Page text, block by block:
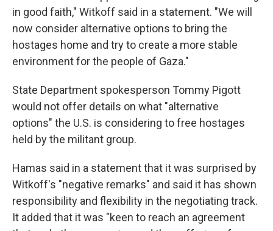
in good faith," Witkoff said in a statement. "We will
now consider alternative options to bring the
hostages home and try to create a more stable
environment for the people of Gaza."
State Department spokesperson Tommy Pigott
would not offer details on what "alternative
options" the U.S. is considering to free hostages
held by the militant group.
Hamas said in a statement that it was surprised by
Witkoff's "negative remarks" and said it has shown
responsibility and flexibility in the negotiating track.
It added that it was "keen to reach an agreement